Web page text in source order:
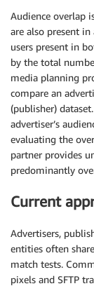
Audience overlap
are also present
users present in
by the total
media planning
compare an
(publisher)
advertiser’s
evaluating the
partner provides
predominantly
Current
Advertisers,
entities often
match tests.
pixels and SFTP